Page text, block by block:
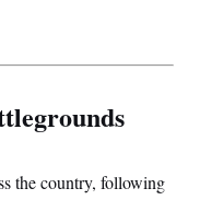
the country, following